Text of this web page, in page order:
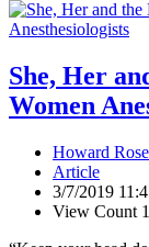
She, Her
Women
Howard
Article
3/7/2019
View Count